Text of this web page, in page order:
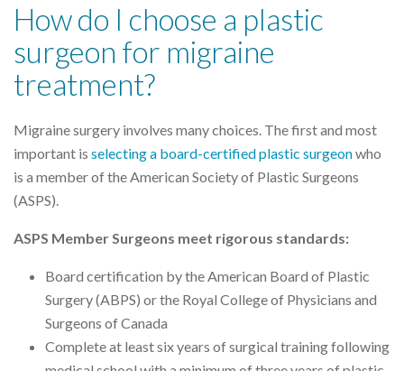
How do I choose a plastic
surgeon for migraine
treatment?
Migraine surgery involves many choices. The first and most
important is selecting a board-certified plastic surgeonwho
is a member of the American Society of Plastic Surgeons
(ASPS).
ASPS Member Surgeons meet rigorous standards:
Board certification by the American Board of Plastic
Surgery (ABPS) or the Royal College of Physicians and
Surgeons of Canada
Complete at least six years of surgical training following